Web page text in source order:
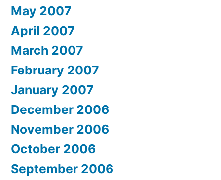
May 2007
April 2007
March 2007
February 2007
January 2007
December 2006
November 2006
October 2006
September 2006